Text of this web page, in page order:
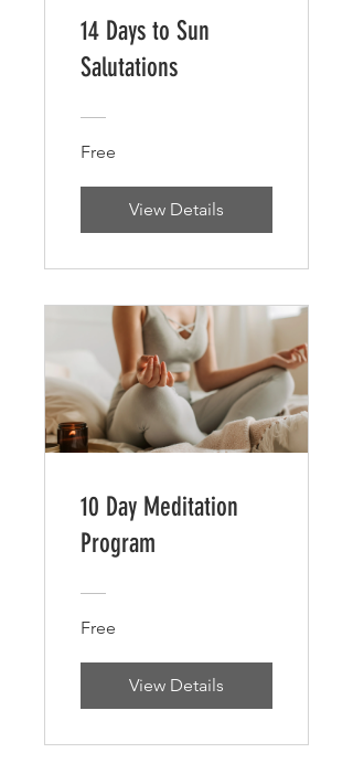
14 Days to Sun
Salutations
Free
View Details
10 Day Meditation
Program
Free
View Details